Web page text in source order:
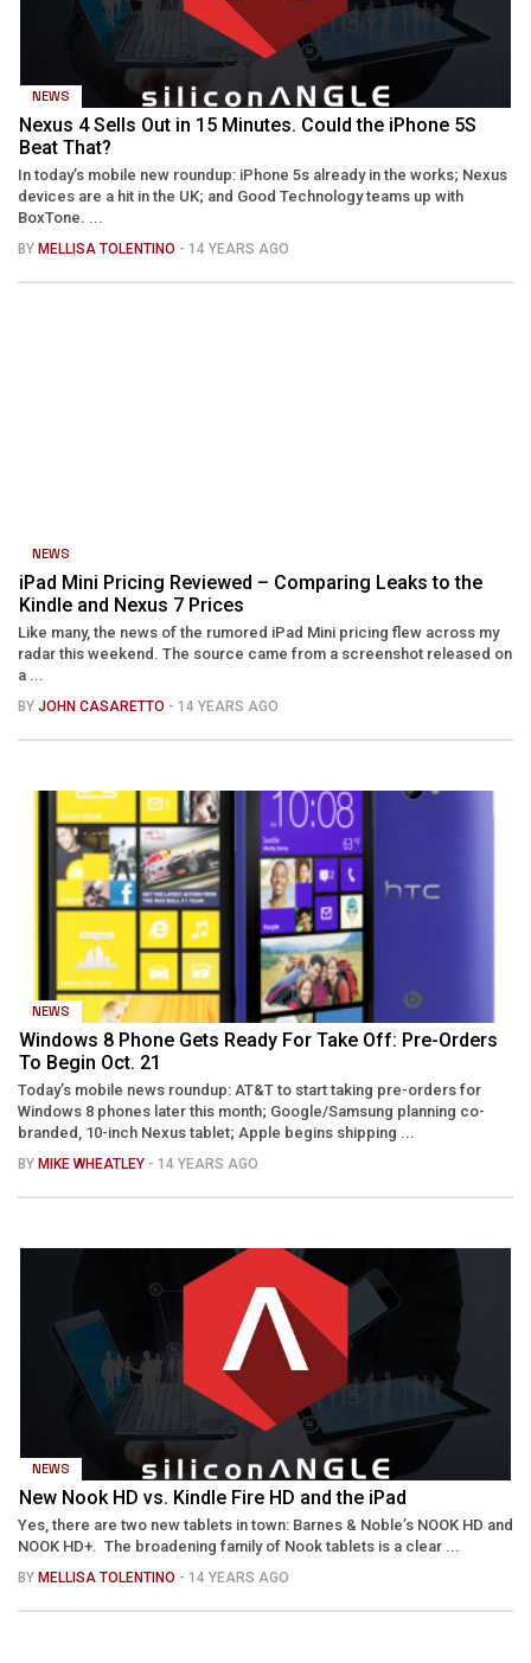
NEWS
Nexus 4 Sells Out in 15 Minutes. Could the iPhone 5S
Beat That?
In today’s mobile new roundup: iPhone 5s already in the works; Nexus
devices are a hit in the UK; and Good Technology teams up with
BoxTone. ...
BY MELLISA TOLENTINO - 14 YEARS AGO
NEWS
iPad Mini Pricing Reviewed – Comparing Leaks to the
Kindle and Nexus 7 Prices
Like many, the news of the rumored iPad Mini pricing flew across my
radar this weekend. The source came from a screenshot released on
a ...
BY JOHN CASARETTO - 14 YEARS AGO
NEWS
Windows 8 Phone Gets Ready For Take Off: Pre-Orders
To Begin Oct. 21
Today’s mobile news roundup: AT&T to start taking pre-orders for
Windows 8 phones later this month; Google/Samsung planning co-
branded, 10-inch Nexus tablet; Apple begins shipping ...
BY MIKE WHEATLEY - 14 YEARS AGO
NEWS
New Nook HD vs. Kindle Fire HD and the iPad
Yes, there are two new tablets in town: Barnes & Noble’s NOOK HD and
NOOK HD+. The broadening family of Nook tablets is a clear ...
BY MELLISA TOLENTINO - 14 YEARS AGO